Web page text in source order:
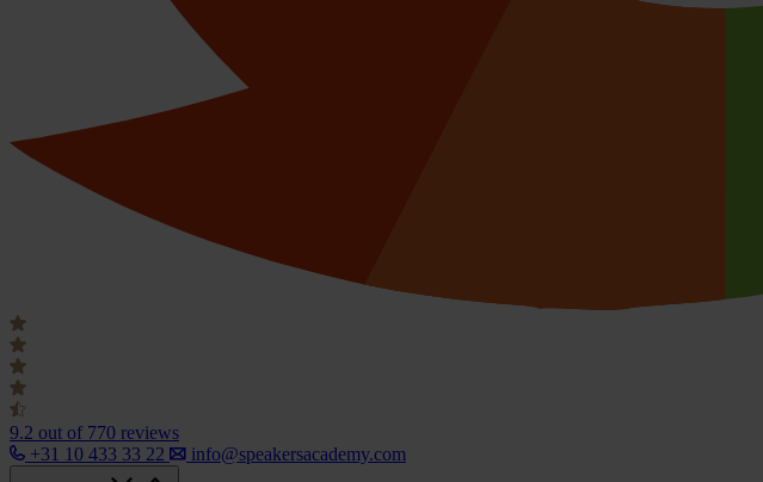
9.2 out of 770 reviews
+31 10 433 33 22
info@speakersacademy.com